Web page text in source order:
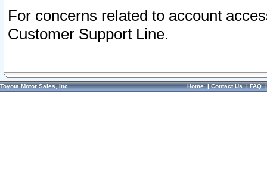
For concerns related to account
Customer Support Line.
Toyota Motor Sales, Inc. Home|Contact Us|FAQ